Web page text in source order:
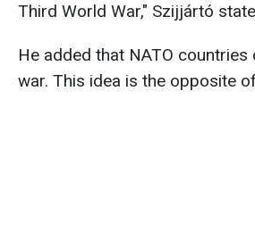
Third World War," Szijjártó
He added that NATO
war. This idea is the opposite